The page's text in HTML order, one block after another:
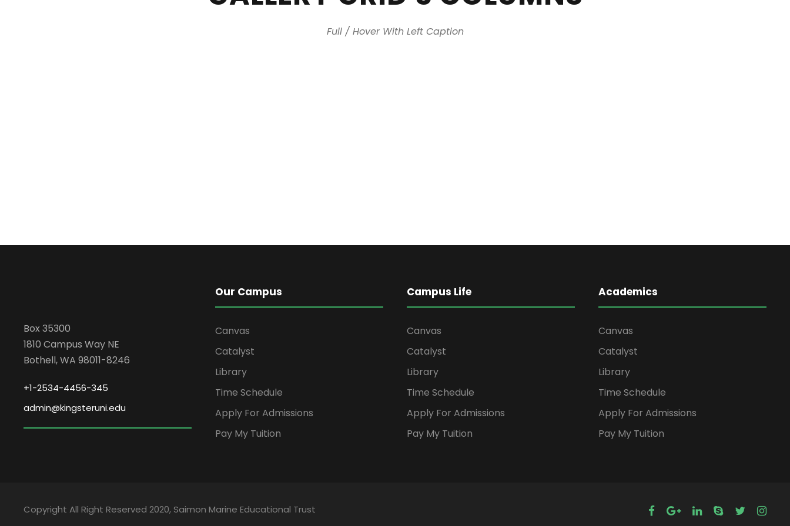
Full / Hover With Left Caption
Box 35300
1810 Campus Way NE
Bothell, WA 98011-8246
+1-2534-4456-345
admin@kingsteruni.edu
Our Campus
Canvas
Catalyst
Library
Time Schedule
Apply For Admissions
Pay My Tuition
Campus Life
Canvas
Catalyst
Library
Time Schedule
Apply For Admissions
Pay My Tuition
Academics
Canvas
Catalyst
Library
Time Schedule
Apply For Admissions
Pay My Tuition
Copyright All Right Reserved 2020, Saimon Marine Educational Trust